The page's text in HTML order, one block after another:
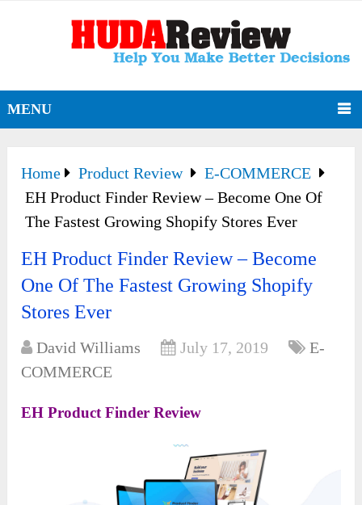
MENU
Home Product Review
E-COMMERCE
EH Product Finder Review – Become One Of
The Fastest Growing Shopify Stores Ever
EH Product Finder Review – Become
One Of The Fastest Growing Shopify
Stores Ever
David Williams July 17, 2019
E-
COMMERCE
EH Product Finder Review